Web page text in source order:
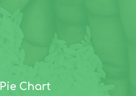
Pie Chart